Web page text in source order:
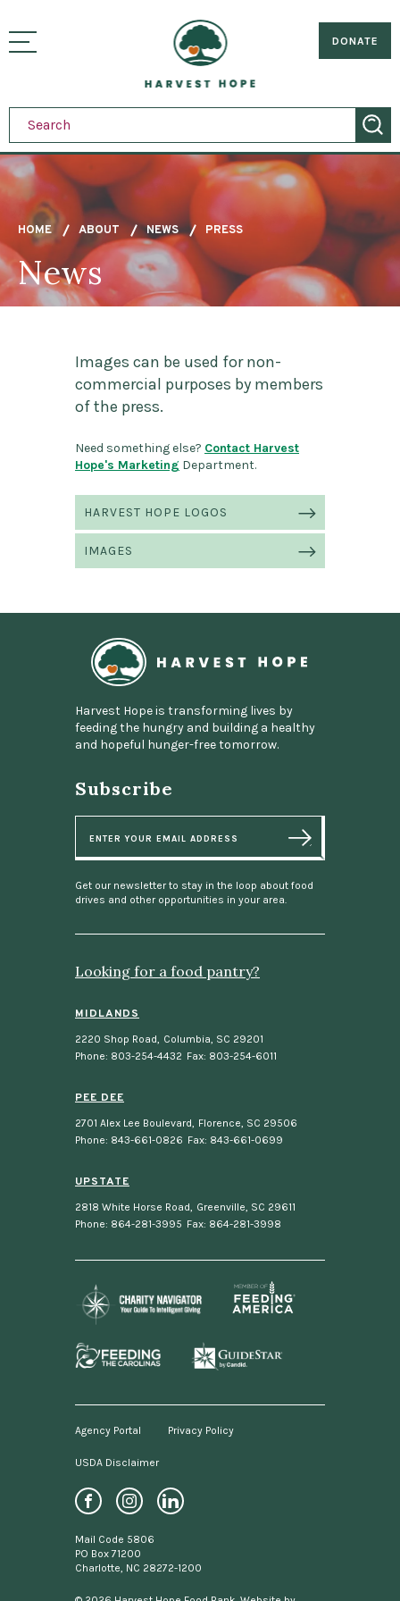
main
visually
toggle
Home
DONATE
Breadcrumb
HOME ABOUT NEWS PRESS
News
Images can be used for non-
commercial purposes by members
of the press.
Press
Information"
Need something else? Contact Harvest
Hope's Marketing Department.
HARVEST HOPE LOGOS
IMAGES
Home
Harvest Hope is transforming lives by
feeding the hungry and building a healthy
and hopeful hunger-free tomorrow.
Subscribe
E
i
lGet our newsletter to stay in the loop about food
drives and other opportunities in your area.
Looking for a food pantry?
MIDLANDS
2220 Shop Road, Columbia, SC 29201
Phone: 803-254-4432 Fax: 803-254-6011
PEE DEE
2701 Alex Lee Boulevard, Florence, SC 29506
Phone: 843-661-0826 Fax: 843-661-0699
UPSTATE
2818 White Horse Road, Greenville, SC 29611
Phone: 864-281-3995 Fax: 864-281-3998
Footer
menu
Agency Portal Privacy Policy
USDA Disclaimer
Social
Media
Mail Code 5806
PO Box 71200
Charlotte, NC 28272-1200